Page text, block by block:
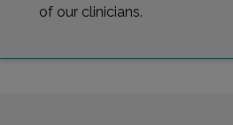
of our clinicians.